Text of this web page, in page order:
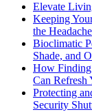
Elevate
Keeping
the
Bioclimatic
Shade, and
How
Can Refresh
Protecting
Security